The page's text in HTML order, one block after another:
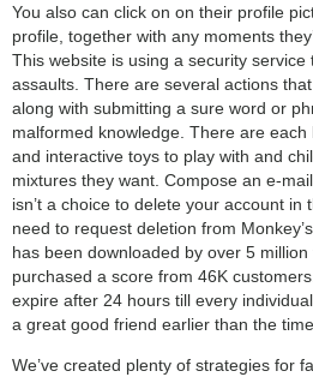
You also can click on on their profile
profile, together with any moments
This website is using a security
assaults. There are several actions
along with submitting a sure word or
malformed knowledge. There are
and interactive toys to play with and
mixtures they want. Compose an e-
isn’t a choice to delete your account
need to request deletion from
has been downloaded by over 5
purchased a score from 46K
expire after 24 hours till every
a great good friend earlier than the
We’ve created plenty of strategies for